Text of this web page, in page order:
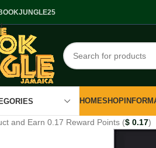
HOMESHOP
and Earn 0.17 Reward Points ($ 0.17)